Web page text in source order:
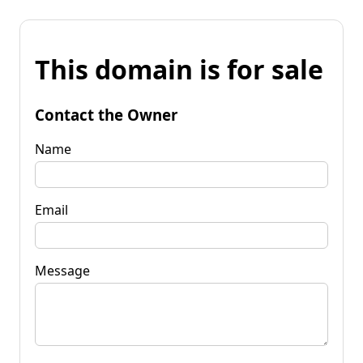
This domain is for sale
Contact the Owner
Name
Email
Message